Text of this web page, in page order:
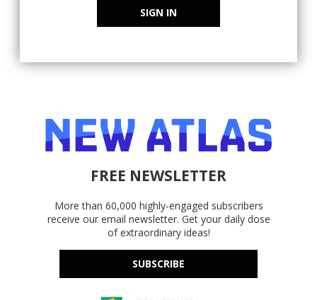
SIGN IN
FREE NEWSLETTER
More than 60,000 highly-engaged subscribers
receive our email newsletter. Get your daily dose
of extraordinary ideas!
SUBSCRIBE